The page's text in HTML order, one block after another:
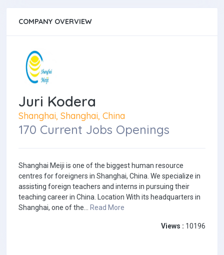
COMPANY OVERVIEW
Juri Kodera
Shanghai, Shanghai, China
170 Current Jobs Openings
Shanghai Meiji is one of the biggest human resource
centres for foreigners in Shanghai, China. We specialize in
assisting foreign teachers and interns in pursuing their
teaching career in China. Location With its headquarters in
Shanghai, one of the... Read More
Views : 10196